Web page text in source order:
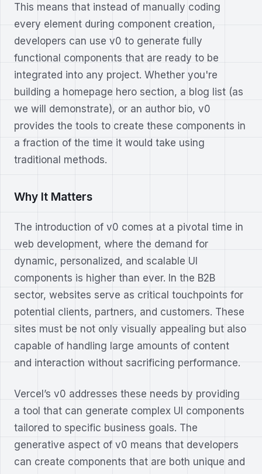
This means that instead of manually coding
every element during component creation,
developers can use v0 to generate fully
functional components that are ready to be
integrated into any project. Whether you're
building a homepage hero section, a blog list (as
we will demonstrate), or an author bio, v0
provides the tools to create these components in
a fraction of the time it would take using
traditional methods.
Why It Matters
The introduction of v0 comes at a pivotal time in
web development, where the demand for
dynamic, personalized, and scalable UI
components is higher than ever. In the B2B
sector, websites serve as critical touchpoints for
potential clients, partners, and customers. These
sites must be not only visually appealing but also
capable of handling large amounts of content
and interaction without sacrificing performance.
Vercel’s v0 addresses these needs by providing
a tool that can generate complex UI components
tailored to specific business goals. The
generative aspect of v0 means that developers
can create components that are both unique and